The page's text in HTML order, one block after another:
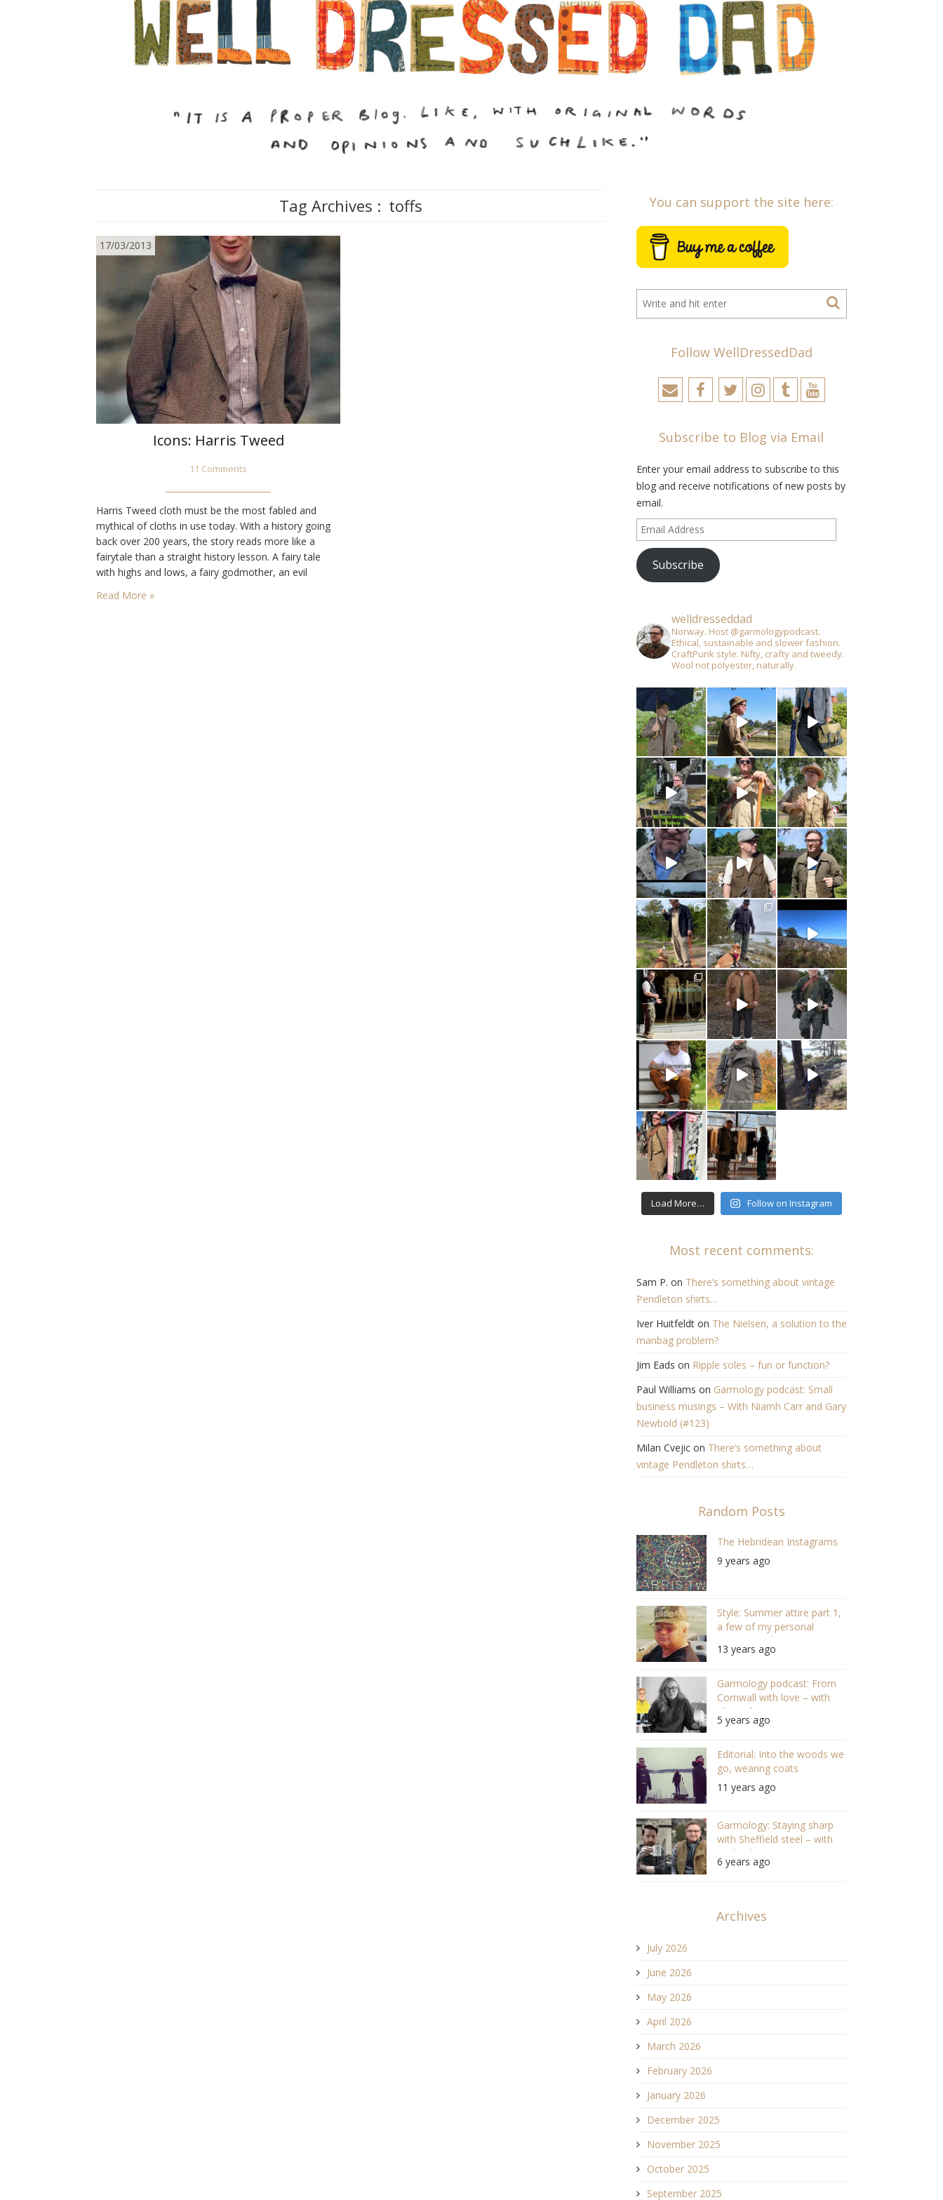
Tag Archives : toffs
17/03/2013
Icons: Harris Tweed
11 Comments
Harris Tweed cloth must be the most fabled and
mythical of cloths in use today. With a history going
back over 200 years, the story reads more like a
fairytale than a straight history lesson. A fairy tale
with highs and lows, a fairy godmother, an evil
after. Let’s not…
Read More »
You can support the site here:
Follow WellDressedDad
Subscribe to Blog via Email
Enter your email address to subscribe to this
blog and receive notifications of new posts by
email.
Email
Address
Subscribe
welldresseddad
Norway. Host @garmologypodcast.
Ethical, sustainable and slower fashion.
CraftPunk style. Nifty, crafty and tweedy.
Wool not polyester, naturally.
Load More… Follow on Instagram
Most recent comments:
Sam P. on There’s something about vintage
Pendleton shirts…
Iver Huitfeldton The Nielsen, a solution to the
manbag problem?
Jim Eads on Ripple soles – fun or function?
Paul Williams on Garmology podcast: Small
business musings – With Niamh Carr and Gary
Newbold (#123)
Milan Cvejicon There’s something about
vintage Pendleton shirts…
Random Posts
The Hebridean Instagrams
9 years ago
Style: Summer attire part 1,
a few of my personal
recommendations
13 years ago
Garmology podcast: From
Cornwall with love – with
Ella Grifee (S03 E03)
5 years ago
Editorial: Into the woods we
go, wearing coats
11 years ago
Garmology: Staying sharp
with Sheffield steel – with
Michael May S02 E02
6 years ago
Archives
July 2026
June 2026
May 2026
April 2026
March 2026
February 2026
January 2026
December 2025
November 2025
October 2025
September 2025